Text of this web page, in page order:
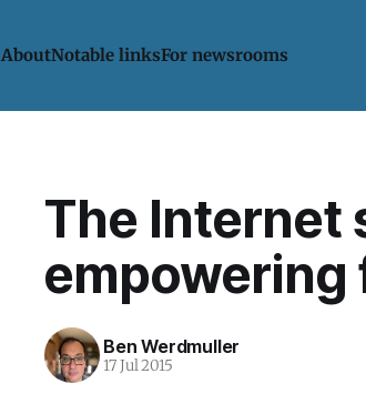
AboutNotable linksFor newsrooms
The Internet
empowering
Ben Werdmuller
17 Jul 2015